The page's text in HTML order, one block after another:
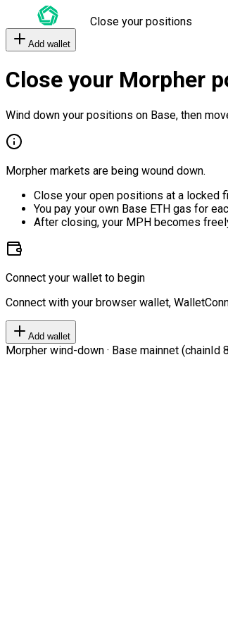
Close your positions
Add wallet
Close your Morpher
Wind down your positions on Base, then
Morpher markets are being wound down.
Close your open positions at a locked
You pay your own Base ETH gas for
After closing, your MPH becomes
Connect your wallet to begin
Connect with your browser wallet,
Add wallet
Morpher wind-down · Base mainnet (chainId